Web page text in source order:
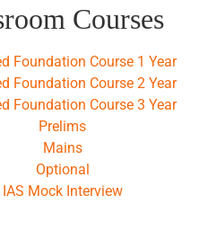
Courses
Foundation Course 1 Year
Foundation Course 2 Year
Foundation Course 3 Year
Prelims
Mains
Optional
IAS Mock Interview